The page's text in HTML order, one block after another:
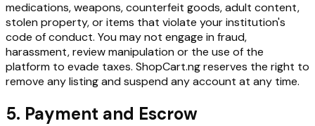
medications, weapons, counterfeit goods, adult content,
stolen property, or items that violate your institution's
code of conduct. You may not engage in fraud,
harassment, review manipulation or the use of the
platform to evade taxes. ShopCart.ng reserves the right to
remove any listing and suspend any account at any time.
5. Payment and Escrow